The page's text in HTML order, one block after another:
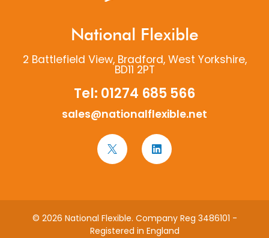
National Flexible
2 Battlefield View, Bradford, West Yorkshire,
BD11 2PT
Tel: 01274 685 566
sales@nationalflexible.net
© 2026 National Flexible. Company Reg 3486101 -
Registered in England